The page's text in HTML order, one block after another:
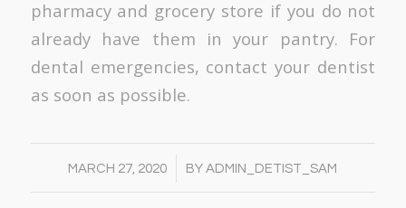
pharmacy and grocery store if you do not
already have them in your pantry. For
dental emergencies, contact your dentist
as soon as possible.
MARCH 27, 2020
/ BYADMIN_DETIST_SAM